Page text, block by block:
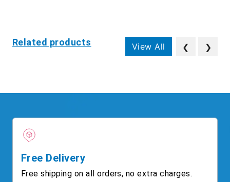
Related products View All ❮ ❯
Free Delivery
Free shipping on all orders, no extra charges.